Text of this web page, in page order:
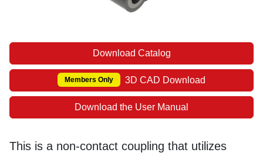
Download Catalog
Members Only 3D CAD Download
Download the User Manual
This is a non-contact coupling that utilizes